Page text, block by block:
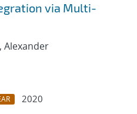
via Multi-
Alexander
2020